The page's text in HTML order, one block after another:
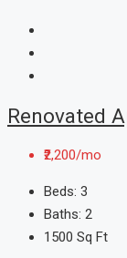
Renovated
₹2,200/mo
Beds: 3
Baths: 2
1500 Sq Ft